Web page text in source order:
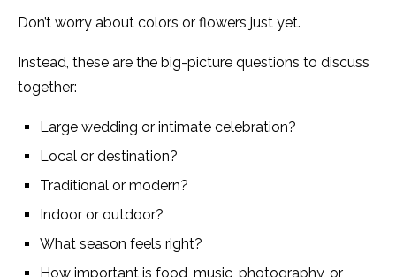
Don’t worry about colors or flowers just yet.
Instead, these are the big-picture questions to discuss
together:
Large wedding or intimate celebration?
Local or destination?
Traditional or modern?
Indoor or outdoor?
What season feels right?
How important is food, music, photography, or